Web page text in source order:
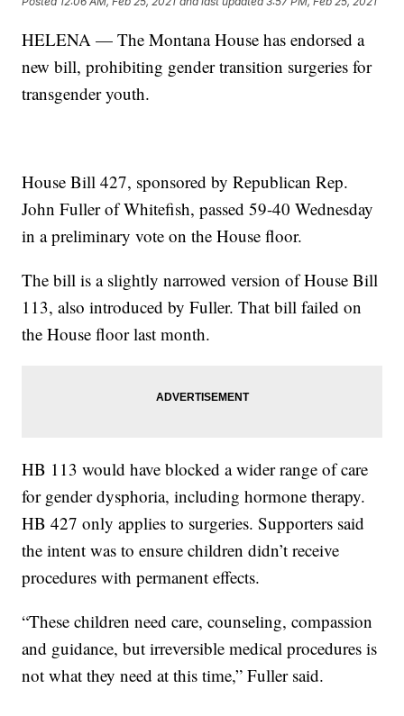
HELENA — The Montana House has endorsed a
new bill, prohibiting gender transition surgeries for
transgender youth.
House Bill 427, sponsored by Republican Rep.
John Fuller of Whitefish, passed 59-40 Wednesday
in a preliminary vote on the House floor.
The bill is a slightly narrowed version of House Bill
113, also introduced by Fuller. That bill failed on
the House floor last month.
HB 113 would have blocked a wider range of care
for gender dysphoria, including hormone therapy.
HB 427 only applies to surgeries. Supporters said
the intent was to ensure children didn’t receive
procedures with permanent effects.
“These children need care, counseling, compassion
and guidance, but irreversible medical procedures is
not what they need at this time,” Fuller said.